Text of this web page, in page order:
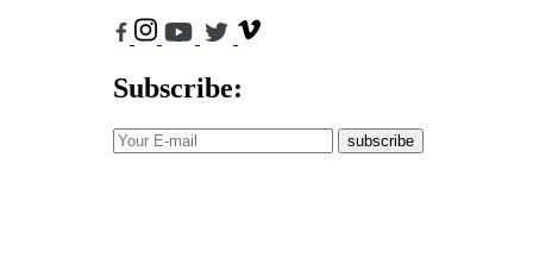
Subscribe:
subscribe